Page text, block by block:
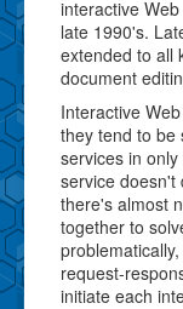
interactive
late 1990's.
extended to all
document
Interactive
they tend to be
services in
service doesn't
there's almost
together to
request-
initiate each